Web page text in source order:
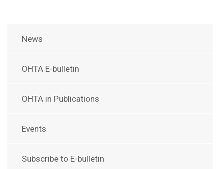
News
OHTA E-bulletin
OHTA in Publications
Events
Subscribe to E-bulletin